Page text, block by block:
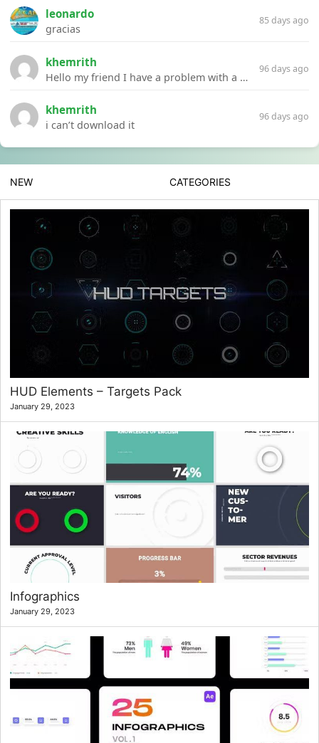
leonardo
gracias
85 days ago
khemrith
Hello my friend I have a problem with a file your website Link:https://introdownload.com/ae-teamplate/product-promo/animated-product-mockups-cosmetics-pack.html
96 days ago
khemrith
i can’t download it
96 days ago
NEW CATEGORIES
HUD Elements – Targets Pack
January 29, 2023
Infographics
January 29, 2023